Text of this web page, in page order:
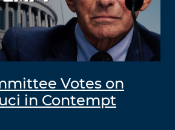
Votes on
in Contempt